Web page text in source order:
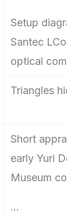
Setup
Santec
optical
Triangles
Short
early Yuri
Museum
…